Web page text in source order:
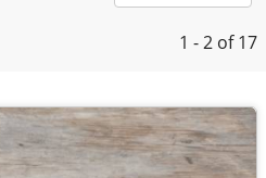
1 - 2 of 17